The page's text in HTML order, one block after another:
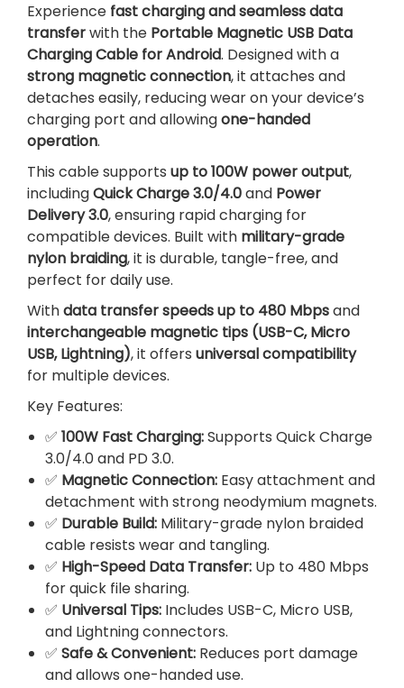
r
g
i
n
g
C
a
b
l
e
f
o
r
A
n
d
r
i
d
q
u
a
n
t
i
t
y
Experience fast charging and seamless data
transferwith the Portable Magnetic USB Data
Charging Cable for Android. Designed with a
strong magnetic connection, it attaches and
detaches easily, reducing wear on your device’s
charging port and allowingone-handed
operation.
This cable supports up to 100W power output,
includingQuick Charge 3.0/4.0and Power
Delivery 3.0, ensuring rapid charging for
compatible devices. Built with military-grade
nylon braiding, it is durable, tangle-free, and
perfect for daily use.
Withdata transfer speeds up to 480 Mbpsand
interchangeable magnetic tips (USB-C, Micro
USB, Lightning), it offers universal compatibility
for multiple devices.
Key Features:
✅ 100W Fast Charging:Supports Quick Charge
3.0/4.0 and PD 3.0.
✅ Magnetic Connection: Easy attachment and
detachment with strong neodymium magnets.
✅ Durable Build: Military-grade nylon braided
cable resists wear and tangling.
✅ High-Speed Data Transfer: Up to 480 Mbps
for quick file sharing.
✅ Universal Tips: Includes USB-C, Micro USB,
and Lightning connectors.
✅ Safe & Convenient: Reduces port damage
and allows one-handed use.